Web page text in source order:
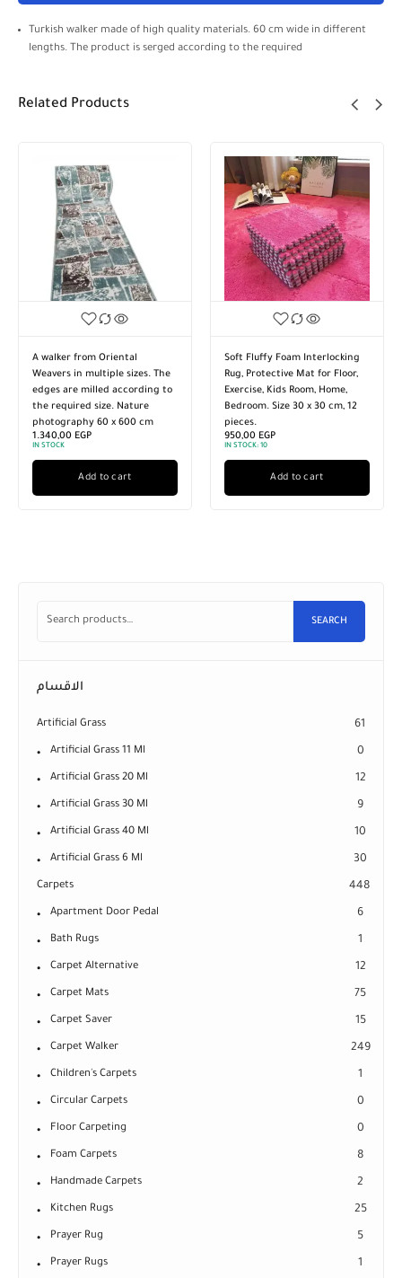
Turkish walker made of high quality materials. 60 cm wide in different
lengths. The product is serged according to the required
Related Products
A walker from Oriental
Weavers in multiple sizes. The
edges are milled according to
the required size. Nature
photography 60 x 600 cm
1.340,00 EGP
IN STOCK
Add to cart
Soft Fluffy Foam Interlocking
Rug, Protective Mat for Floor,
Exercise, Kids Room, Home,
Bedroom. Size 30 x 30 cm, 12
pieces.
950,00 EGP
IN STOCK: 10
Add to cart
SEARCH
الاقسام
Artificial Grass 61
Artificial Grass 11 Ml 0
Artificial Grass 20 Ml 12
Artificial Grass 30 Ml 9
Artificial Grass 40 Ml 10
Artificial Grass 6 Ml 30
Carpets 448
Apartment Door Pedal 6
Bath Rugs 1
Carpet Alternative 12
Carpet Mats 75
Carpet Saver 15
Carpet Walker 249
Children's Carpets 1
Circular Carpets 0
Floor Carpeting 0
Foam Carpets 8
Handmade Carpets 2
Kitchen Rugs 25
Prayer Rug 5
Prayer Rugs 1